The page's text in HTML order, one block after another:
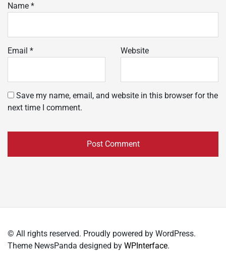
Name *
Email * Website
Save my name, email, and website in this browser for the
next time I comment.
© All rights reserved. Proudly powered by WordPress.
Theme NewsPanda designed by WPInterface.